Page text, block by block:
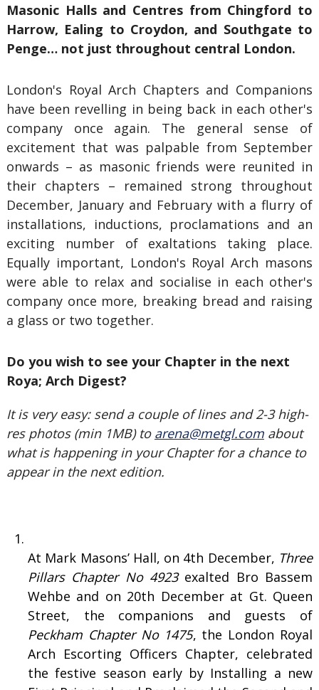
Masonic Halls and Centres from Chingford to
Harrow, Ealing to Croydon, and Southgate to
Penge… not just throughout central London.
London's Royal Arch Chapters and Companions
have been revelling in being back in each other's
company once again. The general sense of
excitement that was palpable from September
onwards – as masonic friends were reunited in
their chapters – remained strong throughout
December, January and February with a flurry of
installations, inductions, proclamations and an
exciting number of exaltations taking place.
Equally important, London's Royal Arch masons
were able to relax and socialise in each other's
company once more, breaking bread and raising
a glass or two together.
Do you wish to see your Chapter in the next
Roya; Arch Digest?
It is very easy: send a couple of lines and 2-3 high-
res photos (min 1MB) to arena@metgl.comabout
what is happening in your Chapter for a chance to
appear in the next edition.
At Mark Masons’ Hall, on 4th December, Three
Pillars Chapter No 4923exalted Bro Bassem
Wehbe and on 20th December at Gt. Queen
Street, the companions and guests of
Peckham Chapter No 1475, the London Royal
Arch Escorting Officers Chapter, celebrated
the festive season early by Installing a new